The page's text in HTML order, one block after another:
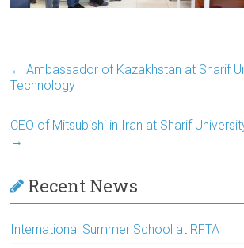
← Ambassador of Kazakhstan at Sharif
Technology
CEO of Mitsubishi in Iran at Sharif
→
Recent News
International Summer School at RFTA